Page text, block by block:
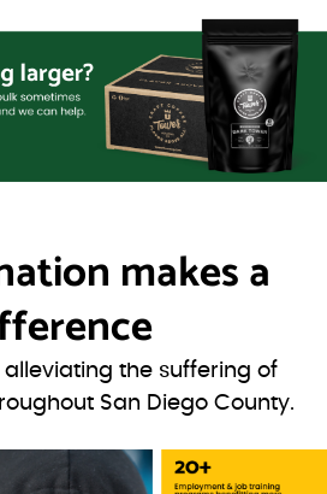
makes a
alleviating the suffering of
San Diego County.